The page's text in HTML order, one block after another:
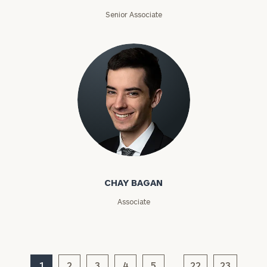
Senior Associate
Chay Bagan
CHAY BAGAN
Associate
ZIP
Investable
Assets
Message
(optional)